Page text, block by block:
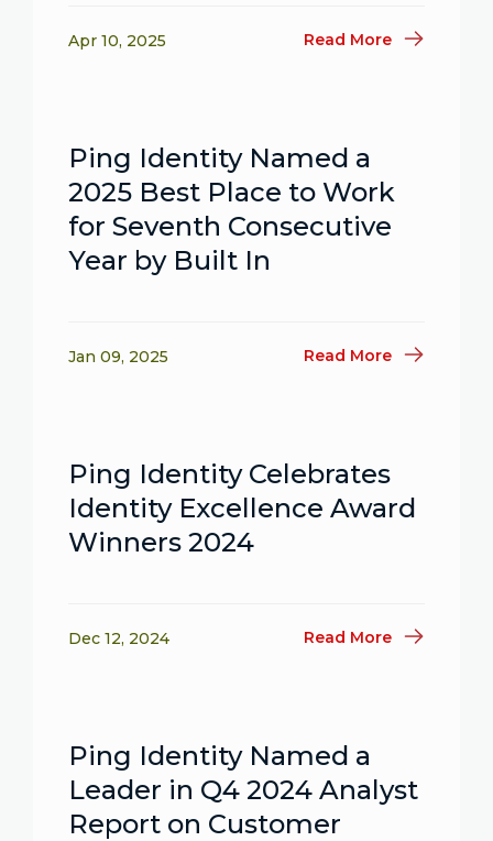
Apr 10, 2025 Read More
Ping Identity Named a
2025 Best Place to Work
for Seventh Consecutive
Year by Built In
Jan 09, 2025 Read More
Ping Identity Celebrates
Identity Excellence Award
Winners 2024
Dec 12, 2024 Read More
Ping Identity Named a
Leader in Q4 2024 Analyst
Report on Customer